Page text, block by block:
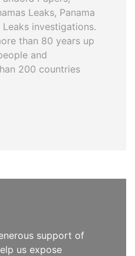
Leaks, Panama
investigations.
than 80 years up
and
200 countries
support of
us expose